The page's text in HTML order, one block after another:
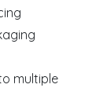
multiple